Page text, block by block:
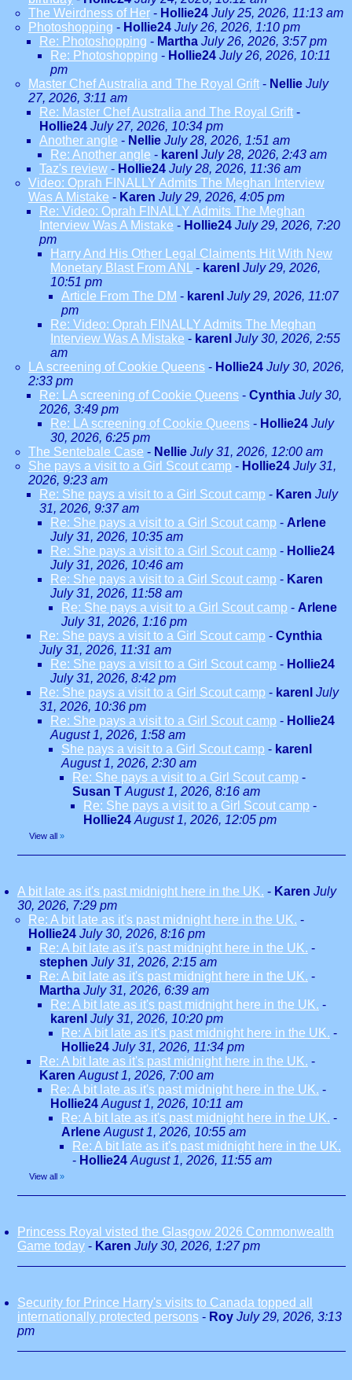
The Weirdness of Her - Hollie24 July 25, 2026, 11:13 am
Photoshopping - Hollie24 July 26, 2026, 1:10 pm
Re: Photoshopping - Martha July 26, 2026, 3:57 pm
Re: Photoshopping - Hollie24 July 26, 2026, 10:11
pm
Master Chef Australia and The Royal Grift - Nellie July
27, 2026, 3:11 am
Re: Master Chef Australia and The Royal Grift -
Hollie24 July 27, 2026, 10:34 pm
Another angle - Nellie July 28, 2026, 1:51 am
Re: Another angle - karenl July 28, 2026, 2:43 am
Taz's review - Hollie24 July 28, 2026, 11:36 am
Video: Oprah FINALLY Admits The Meghan Interview
Was A Mistake - Karen July 29, 2026, 4:05 pm
Re: Video: Oprah FINALLY Admits The Meghan
Interview Was A Mistake - Hollie24 July 29, 2026, 7:20
pm
Harry And His Other Legal Claiments Hit With New
Monetary Blast From ANL
- karenl July 29, 2026,
10:51 pm
Article From The DM - karenl July 29, 2026, 11:07
pm
Re: Video: Oprah FINALLY Admits The Meghan
Interview Was A Mistake - karenl July 30, 2026, 2:55
am
LA screening of Cookie Queens - Hollie24 July 30, 2026,
2:33 pm
Re: LA screening of Cookie Queens - Cynthia July 30,
2026, 3:49 pm
Re: LA screening of Cookie Queens - Hollie24 July
30, 2026, 6:25 pm
The Sentebale Case - Nellie July 31, 2026, 12:00 am
She pays a visit to a Girl Scout camp - Hollie24 July 31,
2026, 9:23 am
Re: She pays a visit to a Girl Scout camp - Karen July
31, 2026, 9:37 am
Re: She pays a visit to a Girl Scout camp - Arlene
July 31, 2026, 10:35 am
Re: She pays a visit to a Girl Scout camp - Hollie24
July 31, 2026, 10:46 am
Re: She pays a visit to a Girl Scout camp - Karen
July 31, 2026, 11:58 am
Re: She pays a visit to a Girl Scout camp - Arlene
July 31, 2026, 1:16 pm
Re: She pays a visit to a Girl Scout camp - Cynthia
July 31, 2026, 11:31 am
Re: She pays a visit to a Girl Scout camp - Hollie24
July 31, 2026, 8:42 pm
Re: She pays a visit to a Girl Scout camp - karenl July
31, 2026, 10:36 pm
Re: She pays a visit to a Girl Scout camp - Hollie24
August 1, 2026, 1:58 am
She pays a visit to a Girl Scout camp - karenl
August 1, 2026, 2:30 am
Re: She pays a visit to a Girl Scout camp -
Susan T August 1, 2026, 8:16 am
Re: She pays a visit to a Girl Scout camp -
Hollie24 August 1, 2026, 12:05 pm
View all »
A bit late as it's past midnight here in the UK. - Karen July
30, 2026, 7:29 pm
Re: A bit late as it's past midnight here in the UK. -
Hollie24 July 30, 2026, 8:16 pm
Re: A bit late as it's past midnight here in the UK. -
stephen July 31, 2026, 2:15 am
Re: A bit late as it's past midnight here in the UK. -
Martha July 31, 2026, 6:39 am
Re: A bit late as it's past midnight here in the UK. -
karenl July 31, 2026, 10:20 pm
Re: A bit late as it's past midnight here in the UK. -
Hollie24 July 31, 2026, 11:34 pm
Re: A bit late as it's past midnight here in the UK. -
Karen August 1, 2026, 7:00 am
Re: A bit late as it's past midnight here in the UK. -
Hollie24 August 1, 2026, 10:11 am
Re: A bit late as it's past midnight here in the UK. -
Arlene August 1, 2026, 10:55 am
Re: A bit late as it's past midnight here in the UK.
- Hollie24 August 1, 2026, 11:55 am
View all »
Princess Royal visted the Glasgow 2026 Commonwealth
Game today - Karen July 30, 2026, 1:27 pm
Security for Prince Harry's visits to Canada topped all
internationally protected persons - Roy July 29, 2026, 3:13
pm